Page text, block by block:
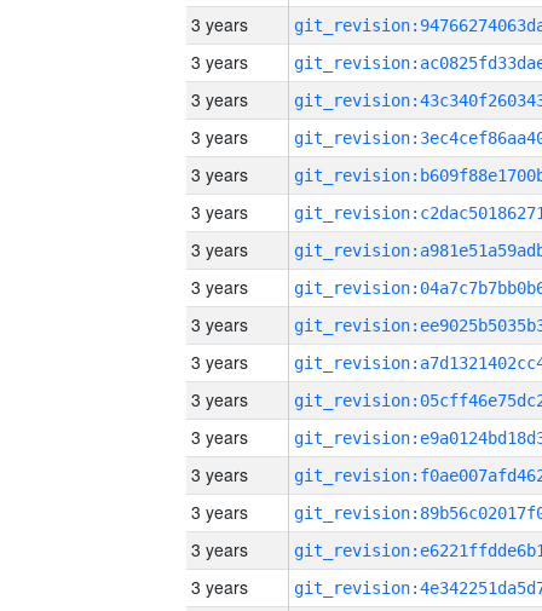
3 years
3 years
3 years
3 years
3 years
3 years
3 years
3 years
3 years
3 years
3 years
3 years
3 years
3 years
3 years
3 years